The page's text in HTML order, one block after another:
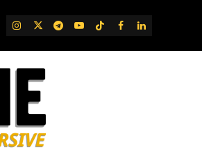
IG TwitterTelegram
YouTube
TikTok
FB LinkedIn